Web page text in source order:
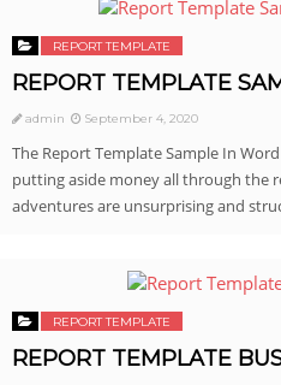
REPORT TEMPLATE
REPORT TEMPLATE
admin September 4, 2020
The Report Template Sample In
putting aside money all through the
adventures are unsurprising and
REPORT TEMPLATE
REPORT TEMPLATE